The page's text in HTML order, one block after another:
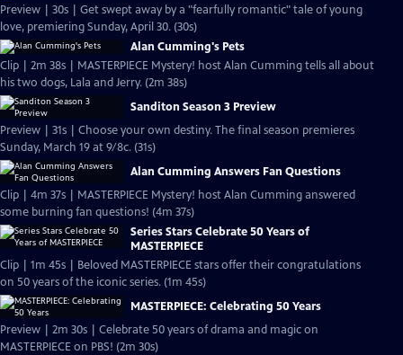
Preview | 30s | Get swept away by a "fearfully romantic" tale of young
love, premiering Sunday, April 30. (30s)
Alan Cumming's Pets
Clip | 2m 38s | MASTERPIECE Mystery! host Alan Cumming tells all about
his two dogs, Lala and Jerry. (2m 38s)
Sanditon Season 3 Preview
Preview | 31s | Choose your own destiny. The final season premieres
Sunday, March 19 at 9/8c. (31s)
Alan Cumming Answers Fan Questions
Clip | 4m 37s | MASTERPIECE Mystery! host Alan Cumming answered
some burning fan questions! (4m 37s)
Series Stars Celebrate 50 Years of
MASTERPIECE
Clip | 1m 45s | Beloved MASTERPIECE stars offer their congratulations
on 50 years of the iconic series. (1m 45s)
MASTERPIECE: Celebrating 50 Years
Preview | 2m 30s | Celebrate 50 years of drama and magic on
MASTERPIECE on PBS! (2m 30s)